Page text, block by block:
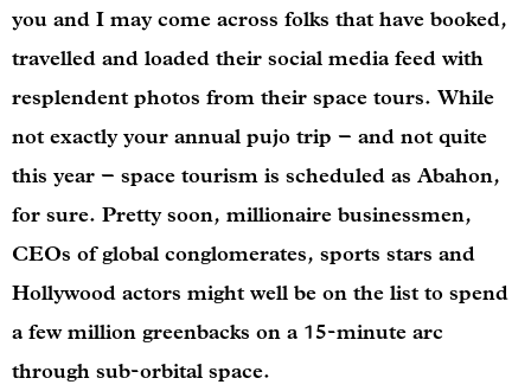
you and I may come across folks that have booked,
travelled and loaded their social media feed with
resplendent photos from their space tours. While
not exactly your annual pujo trip – and not quite
this year – space tourism is scheduled as Abahon,
for sure. Pretty soon, millionaire businessmen,
CEOs of global conglomerates, sports stars and
Hollywood actors might well be on the list to spend
a few million greenbacks on a 15-minute arc
through sub-orbital space.